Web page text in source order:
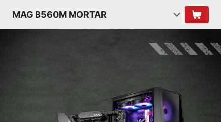
MAG B560M MORTAR